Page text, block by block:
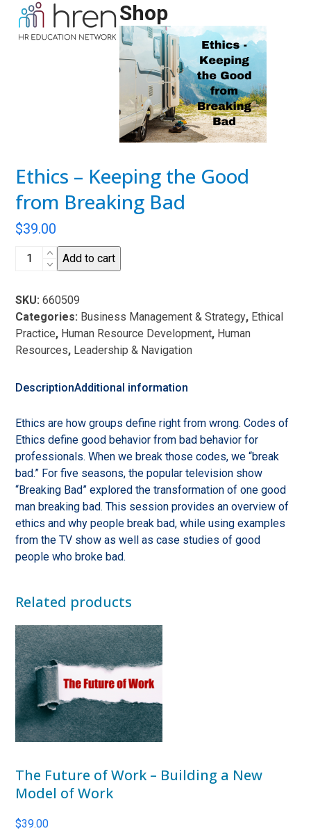
content
Open
mobile
Close
mobile
Shop
Ethics – Keeping the Good
from Breaking Bad
$39.00
Ethics
the
Good
from
Breaking
quantity
Add to cart
SKU:660509
Categories: Business Management & Strategy, Ethical
Practice, Human Resource Development, Human
Resources, Leadership & Navigation
DescriptionAdditional information
Ethics are how groups define right from wrong. Codes of
Ethics define good behavior from bad behavior for
professionals. When we break those codes, we “break
bad.” For five seasons, the popular television show
“Breaking Bad” explored the transformation of one good
man breaking bad. This session provides an overview of
ethics and why people break bad, while using examples
from the TV show as well as case studies of good
people who broke bad.
Related products
The Future of Work – Building a New
Model of Work
$39.00